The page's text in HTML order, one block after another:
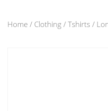
Home / Clothing / Tshirts /